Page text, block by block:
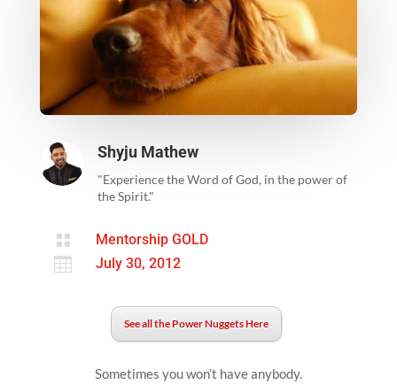
Shyju Mathew
"Experience the Word of God, in the power of
the Spirit."
 Mentorship GOLD
 July 30, 2012
See all the Power Nuggets Here
Sometimes you won’t have anybody.